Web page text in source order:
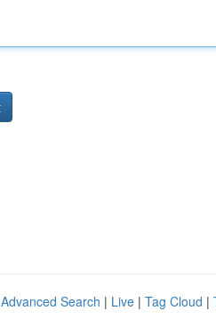
Advanced Search | Live | Tag Cloud |